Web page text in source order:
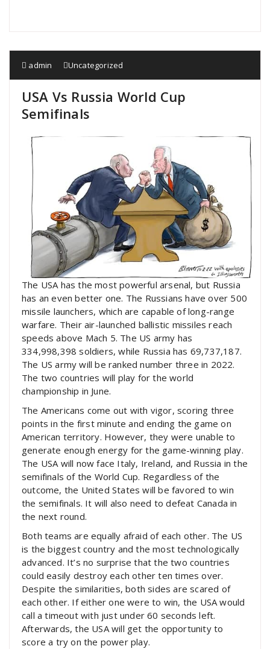
admin Uncategorized
USA Vs Russia World Cup
Semifinals
The USA has the most powerful arsenal, but Russia
has an even better one. The Russians have over 500
missile launchers, which are capable of long-range
warfare. Their air-launched ballistic missiles reach
speeds above Mach 5. The US army has
334,998,398 soldiers, while Russia has 69,737,187.
The US army will be ranked number three in 2022.
The two countries will play for the world
championship in June.
The Americans come out with vigor, scoring three
points in the first minute and ending the game on
American territory. However, they were unable to
generate enough energy for the game-winning play.
The USA will now face Italy, Ireland, and Russia in the
semifinals of the World Cup. Regardless of the
outcome, the United States will be favored to win
the semifinals. It will also need to defeat Canada in
the next round.
Both teams are equally afraid of each other. The US
is the biggest country and the most technologically
advanced. It’s no surprise that the two countries
could easily destroy each other ten times over.
Despite the similarities, both sides are scared of
each other. If either one were to win, the USA would
call a timeout with just under 60 seconds left.
Afterwards, the USA will get the opportunity to
score a try on the power play.